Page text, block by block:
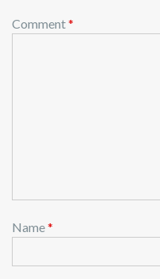
Comment*
Name*